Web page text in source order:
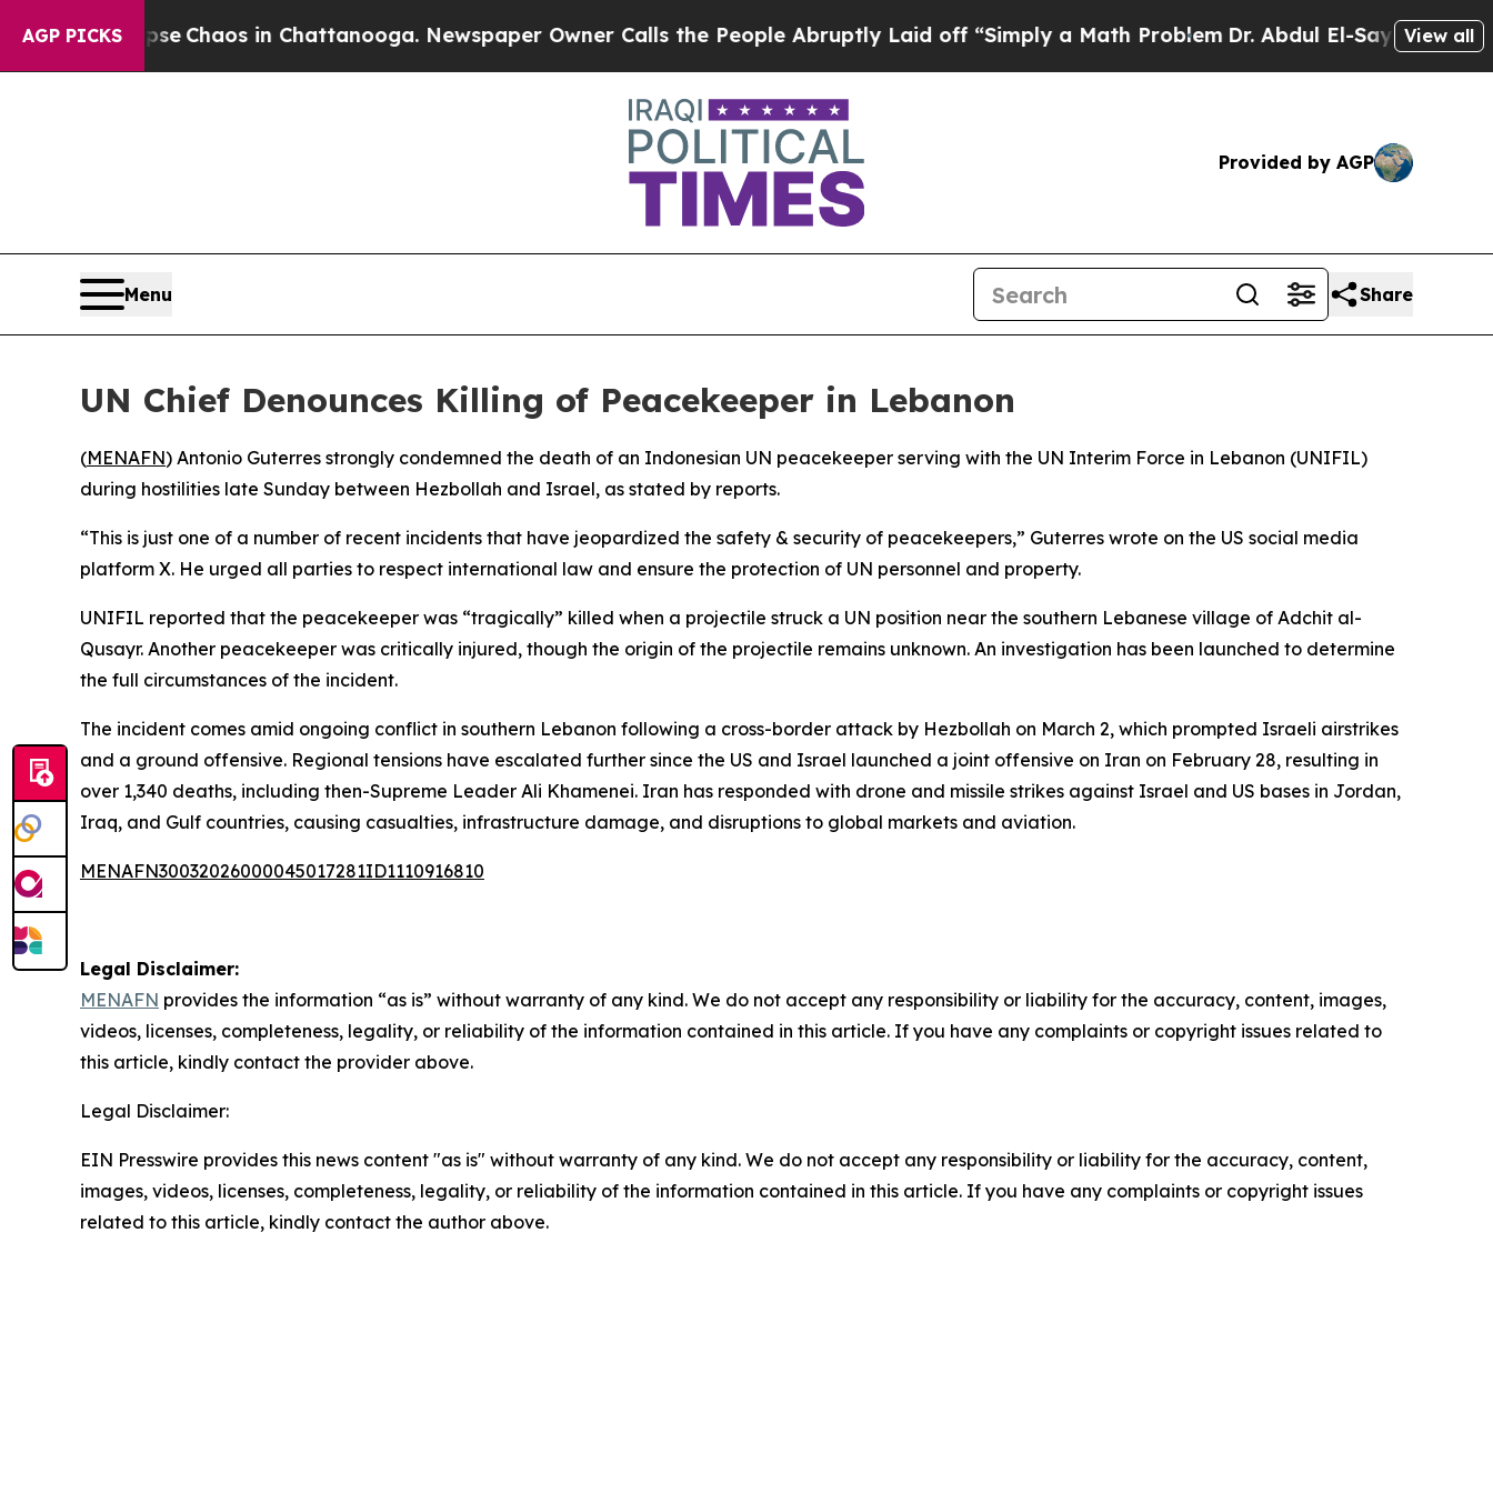
AGP PICKS
Collapse Chaos in Chattanooga. Newspaper Owner Calls the People Abruptly Laid off “Simply a Math ProblemDr. Abdul El-Sayed onView all
Provided by AGP
Menu Share
UN Chief Denounces Killing of Peacekeeper in Lebanon
(MENAFN) Antonio Guterres strongly condemned the death of an Indonesian UN peacekeeper serving with the UN Interim Force in Lebanon (UNIFIL)
during hostilities late Sunday between Hezbollah and Israel, as stated by reports.
“This is just one of a number of recent incidents that have jeopardized the safety & security of peacekeepers,” Guterres wrote on the US social media
platform X. He urged all parties to respect international law and ensure the protection of UN personnel and property.
UNIFIL reported that the peacekeeper was “tragically” killed when a projectile struck a UN position near the southern Lebanese village of Adchit al-
Qusayr. Another peacekeeper was critically injured, though the origin of the projectile remains unknown. An investigation has been launched to determine
the full circumstances of the incident.
The incident comes amid ongoing conflict in southern Lebanon following a cross-border attack by Hezbollah on March 2, which prompted Israeli airstrikes
and a ground offensive. Regional tensions have escalated further since the US and Israel launched a joint offensive on Iran on February 28, resulting in
over 1,340 deaths, including then-Supreme Leader Ali Khamenei. Iran has responded with drone and missile strikes against Israel and US bases in Jordan,
Iraq, and Gulf countries, causing casualties, infrastructure damage, and disruptions to global markets and aviation.
MENAFN30032026000045017281ID1110916810
Legal Disclaimer:
MENAFN provides the information “as is” without warranty of any kind. We do not accept any responsibility or liability for the accuracy, content, images,
videos, licenses, completeness, legality, or reliability of the information contained in this article. If you have any complaints or copyright issues related to
this article, kindly contact the provider above.
Legal Disclaimer:
EIN Presswire provides this news content "as is" without warranty of any kind. We do not accept any responsibility or liability for the accuracy, content,
images, videos, licenses, completeness, legality, or reliability of the information contained in this article. If you have any complaints or copyright issues
related to this article, kindly contact the author above.